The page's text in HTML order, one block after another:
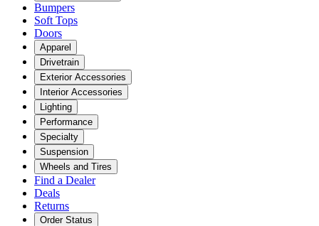
Bumpers
Soft Tops
Doors
Apparel
Drivetrain
Exterior Accessories
Interior Accessories
Lighting
Performance
Specialty
Suspension
Wheels and Tires
Find a Dealer
Deals
Returns
Order Status